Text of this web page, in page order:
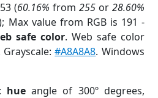
(60.16% from 255or 28.60%
Max value from RGB is 191 -
safe color. Web safe color
Grayscale:#A8A8A8. Windows
hue angle of 300º degrees,